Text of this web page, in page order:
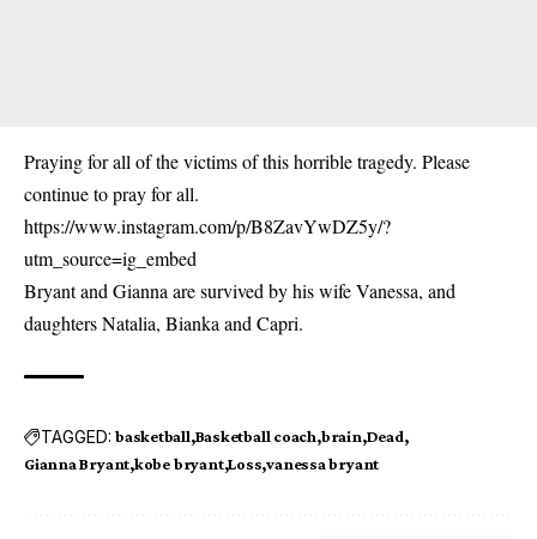
Praying for all of the victims of this horrible tragedy. Please
continue to pray for all.
https://www.instagram.com/p/B8ZavYwDZ5y/?
utm_source=ig_embed
Bryant and Gianna are survived by his wife Vanessa, and
daughters Natalia, Bianka and Capri.
TAGGED: basketball Basketball coach brain Dead
Gianna Bryant kobe bryant Loss vanessa bryant